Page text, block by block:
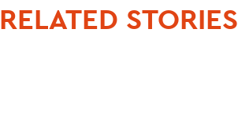
RELATED STORIES